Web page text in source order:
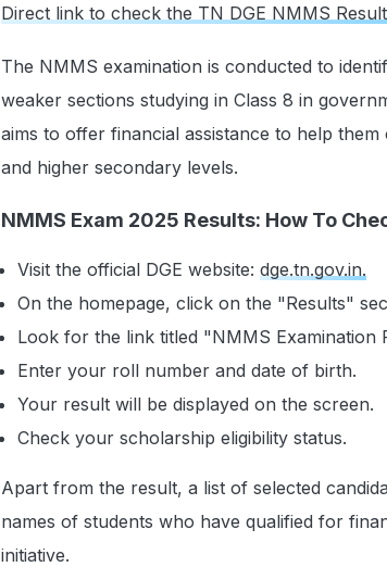
Direct link to check the TN DGE NMMS Result
The NMMS examination is conducted to
weaker sections studying in Class 8 in
aims to offer financial assistance to help
and higher secondary levels.
NMMS Exam 2025 Results: How To
Visit the official DGE website: dge.tn.gov.in.
On the homepage, click on the "Results"
Look for the link titled "NMMS Examination
Enter your roll number and date of birth.
Your result will be displayed on the screen.
Check your scholarship eligibility status.
Apart from the result, a list of selected
names of students who have qualified for
initiative.